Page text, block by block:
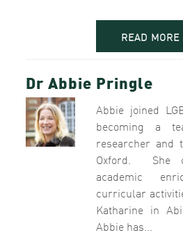
READ MORE
Dr Abbie Pringle
Abbie joined
becoming a
researcher and
Oxford. She
academic
curricular
Katharine in
Abbie has...